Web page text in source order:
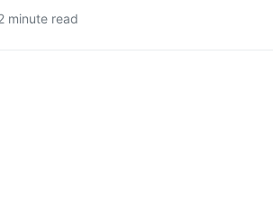
minute read